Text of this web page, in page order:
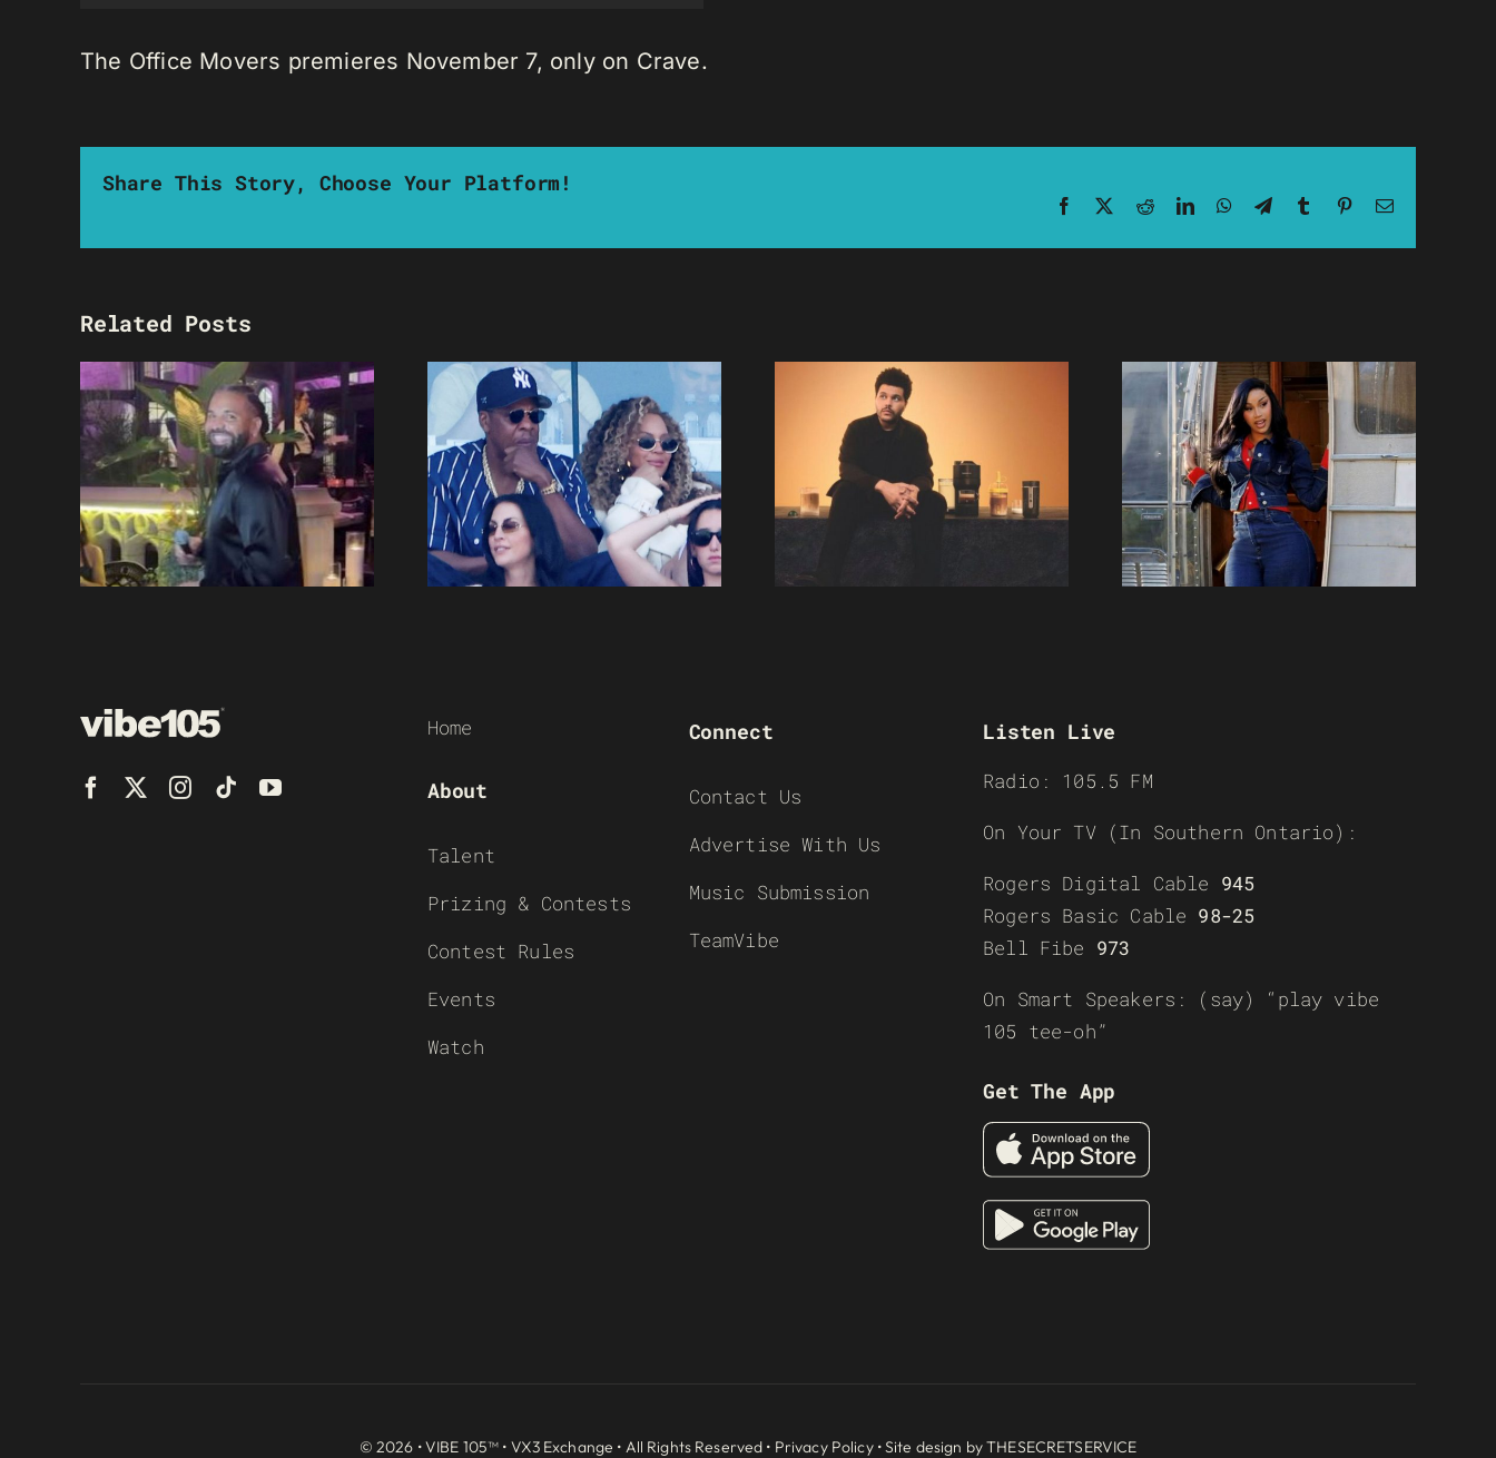
The Office Movers premieres November 7, only on Crave.
Share This Story, Choose Your Platform!
Facebook RedditLinkedInWhatsApp
TelegramTumblrPinterestEmail
Related Posts
Home
About
Talent
Prizing & Contests
Contest Rules
Events
Watch
Connect
Contact Us
Advertise With Us
Music Submission
TeamVibe
Listen Live
Radio: 105.5 FM
On Your TV (In Southern Ontario):
Rogers Digital Cable 945
Rogers Basic Cable 98-25
Bell Fibe 973
On Smart Speakers: (say) “play vibe
105 tee-oh”
Get The App
© 2026 • VIBE 105™ • VX3 Exchange • All Rights Reserved • Privacy Policy• Site design byTHESECRETSERVICE